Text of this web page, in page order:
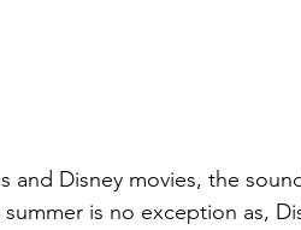
Disney movies, the
is no exception as,